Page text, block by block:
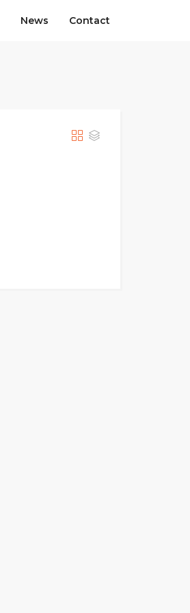
News Contact